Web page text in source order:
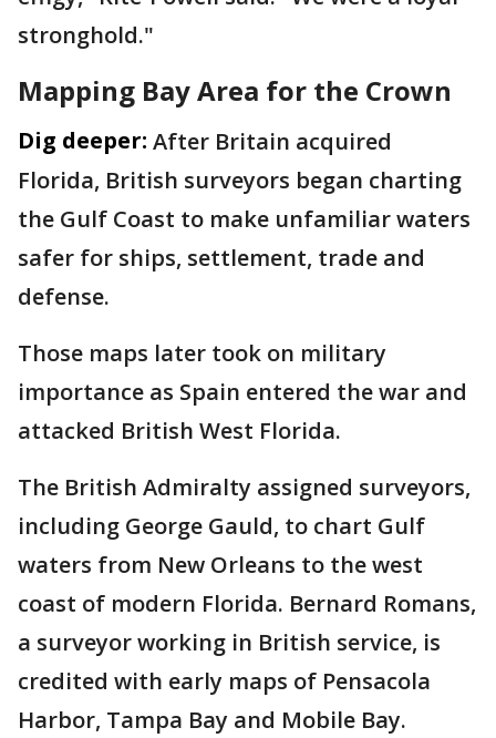
stronghold."
Mapping Bay Area for the Crown
Dig deeper: After Britain acquired
Florida, British surveyors began charting
the Gulf Coast to make unfamiliar waters
safer for ships, settlement, trade and
defense.
Those maps later took on military
importance as Spain entered the war and
attacked British West Florida.
The British Admiralty assigned surveyors,
including George Gauld, to chart Gulf
waters from New Orleans to the west
coast of modern Florida. Bernard Romans,
a surveyor working in British service, is
credited with early maps of Pensacola
Harbor, Tampa Bay and Mobile Bay.